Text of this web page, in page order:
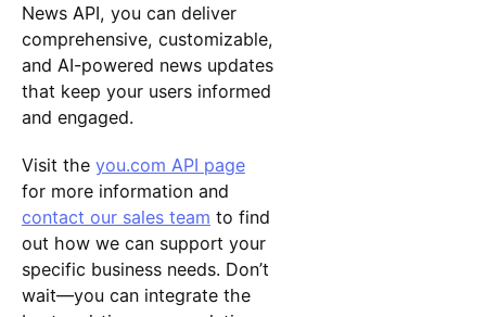
News API, you can deliver
comprehensive, customizable,
and AI-powered news updates
that keep your users informed
and engaged.
Visit the you.com API page
for more information and
contact our sales team to find
out how we can support your
specific business needs. Don’t
wait—you can integrate the